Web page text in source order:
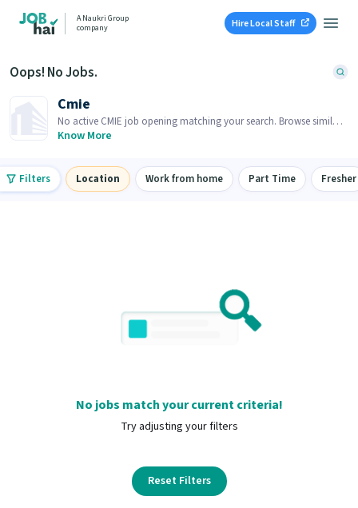
A Naukri Group
company
Hire Local Staff
Oops! No Jobs.
Cmie
No active CMIE job opening matching your search. Browse similar
job openings below.
Know More
Filters Location Work from home Part Time Fresher
No jobs match your current criteria!
Try adjusting your filters
Reset Filters